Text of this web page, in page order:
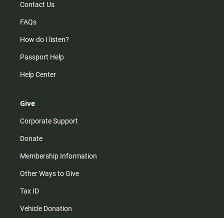
Contact Us
FAQs
How do I listen?
Passport Help
Help Center
Give
Corporate Support
Donate
Membership Information
Other Ways to Give
Tax ID
Vehicle Donation